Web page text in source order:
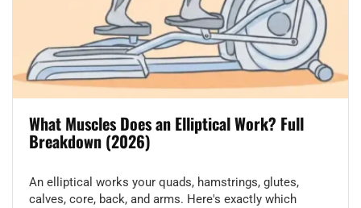
What Muscles Does an Elliptical Work? Full
Breakdown (2026)
An elliptical works your quads, hamstrings, glutes,
calves, core, back, and arms. Here's exactly which